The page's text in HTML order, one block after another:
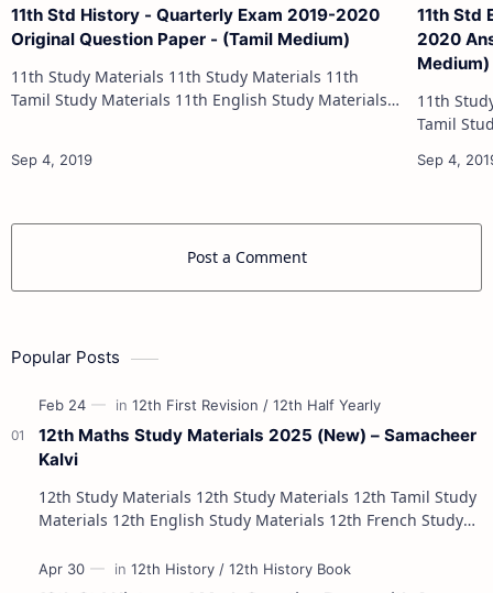
11th Std History - Quarterly Exam 2019-2020
Original Question Paper - (Tamil Medium)
11th Study Materials 11th Study Materials 11th
Tamil Study Materials 11th English Study Materials
11th Std
2020
Medium)
11th Study Materials
Tamil Study Materials
Post a Comment
Popular Posts
12th Maths Study Materials 2025 (New) – Samacheer
Kalvi
12th Study Materials 12th Study Materials 12th Tamil Study
Materials 12th English Study Materials 12th French Study